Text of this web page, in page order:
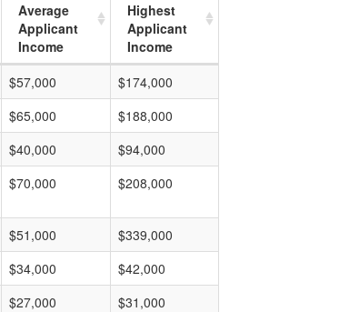
Average
Applicant
Income
Highest
Applicant
Income
$57,000
$174,000
$65,000
$188,000
$40,000
$94,000
$70,000 $208,000
$51,000
$339,000
$34,000
$42,000
$27,000 $31,000